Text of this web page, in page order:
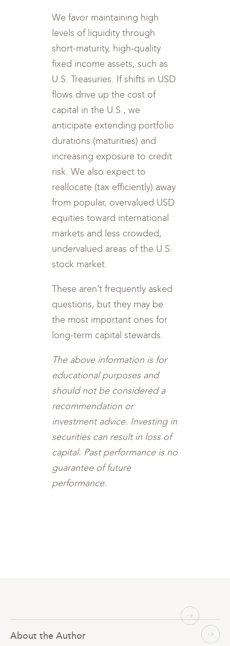
We favor maintaining high
levels of liquidity through
short-maturity, high-quality
fixed income assets, such as
U.S. Treasuries. If shifts in USD
flows drive up the cost of
capital in the U.S., we
anticipate extending portfolio
durations (maturities) and
increasing exposure to credit
risk. We also expect to
reallocate (tax efficiently) away
from popular, overvalued USD
equities toward international
markets and less crowded,
undervalued areas of the U.S.
stock market.
These aren’t frequently asked
questions, but they may be
the most important ones for
long-term capital stewards.
The above information is for
educational purposes and
should not be considered a
recommendation or
investment advice. Investing in
securities can result in loss of
capital. Past performance is no
guarantee of future
performance.
About the Author